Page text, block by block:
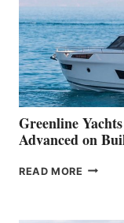
WATER
WORLD
DEBUT
AT
THE
2026
VENICE
BOAT
SHOW
Greenline
Advanced on
READ MORE